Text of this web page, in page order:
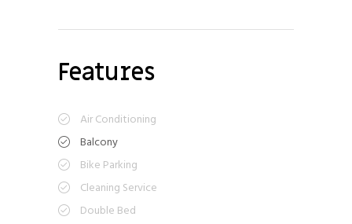
Features
Air Conditioning
Balcony
Bike Parking
Cleaning Service
Double Bed